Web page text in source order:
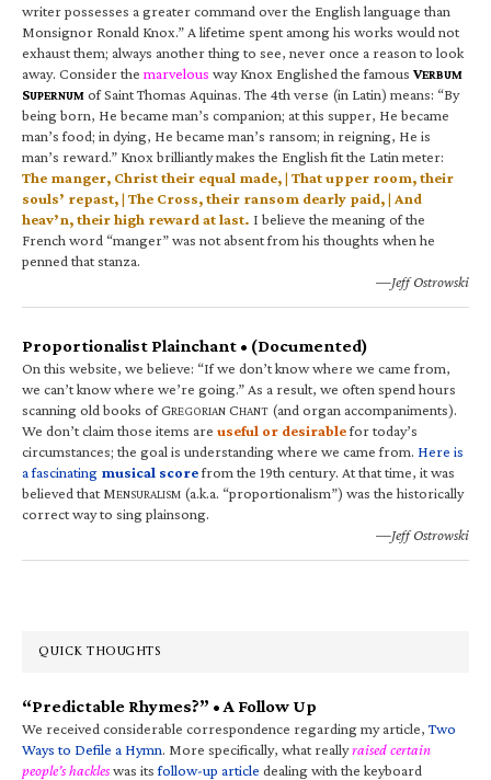
writer possesses a greater command over the English language than
Monsignor Ronald Knox.” A lifetime spent among his works would not
exhaust them; always another thing to see, never once a reason to look
away. Consider the marvelous way Knox Englished the famous VERBUM
SUPERNUM of Saint Thomas Aquinas. The 4th verse (in Latin) means: “By
being born, He became man’s companion; at this supper, He became
man’s food; in dying, He became man’s ransom; in reigning, He is
man’s reward.” Knox brilliantly makes the English fit the Latin meter:
The manger, Christ their equal made, | That upper room, their
souls’ repast, | The Cross, their ransom dearly paid, | And
heav’n, their high reward at last. I believe the meaning of the
French word “manger” was not absent from his thoughts when he
penned that stanza.
—Jeff Ostrowski
Proportionalist Plainchant • (Documented)
On this website, we believe: “If we don’t know where we came from,
we can’t know where we’re going.” As a result, we often spend hours
scanning old books of GREGORIAN CHANT (and organ accompaniments).
We don’t claim those items are useful or desirablefor today’s
circumstances; the goal is understanding where we came from. Here is
a fascinating musical scorefrom the 19th century. At that time, it was
believed that MENSURALISM (a.k.a. “proportionalism”) was the historically
correct way to sing plainsong.
—Jeff Ostrowski
QUICK THOUGHTS
“Predictable Rhymes?” • A Follow Up
We received considerable correspondence regarding my article,Two
Ways to Defile a Hymn. More specifically, what reallyraised certain
people’s hackleswas itsfollow-up article dealing with the keyboard